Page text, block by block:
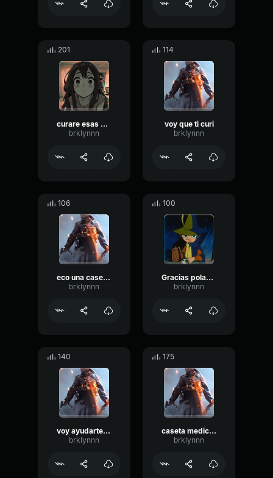
201
curare esas heridas
brklynnn
114
voy que ti curi
brklynnn
106
eco una caseta medica
brklynnn
100
Gracias polaco 1
brklynnn
140
voy ayudarte a curarte
brklynnn
175
caseta medica verti amigo
brklynnn